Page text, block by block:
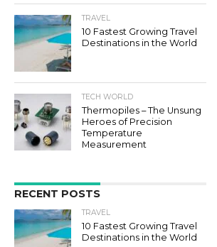
TRAVEL
10 Fastest Growing Travel
Destinations in the World
TECH WORLD
Thermopiles – The Unsung
Heroes of Precision
Temperature
Measurement
RECENT POSTS
TRAVEL
10 Fastest Growing Travel
Destinations in the World